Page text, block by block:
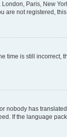
Paris, New
are not registered,
time is still
nobody has
If the language